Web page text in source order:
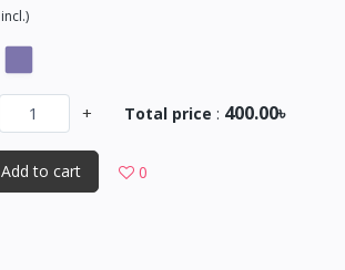
incl.)
+ Total price : 400.00৳
Add to cart 0